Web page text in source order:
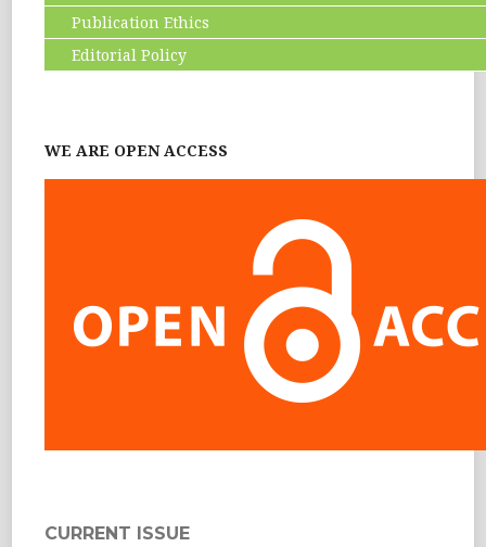
Publication Ethics
Editorial Policy
WE ARE OPEN ACCESS
CURRENT ISSUE